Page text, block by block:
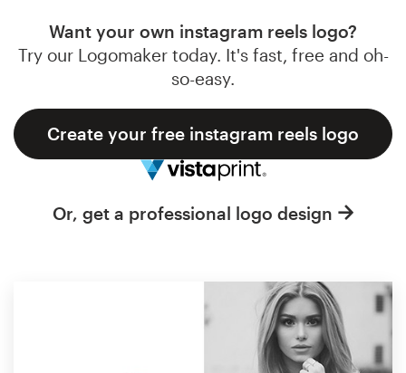
Want your own instagram reels logo?
Try our Logomaker today. It's fast, free and oh-
so-easy.
Create your free instagram reels logo
Or, get a professional logo design
Support
Help Center